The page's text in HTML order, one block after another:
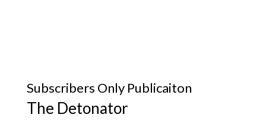
Subscribers Only Publicaiton
The Detonator